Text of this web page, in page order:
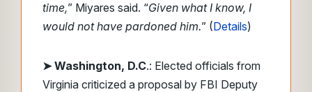
time,” Miyares said. “Given what I know, I
would not have pardoned him.” (Details)
➤ Washington, D.C.: Elected officials from
Virginia criticized a proposal by FBI Deputy